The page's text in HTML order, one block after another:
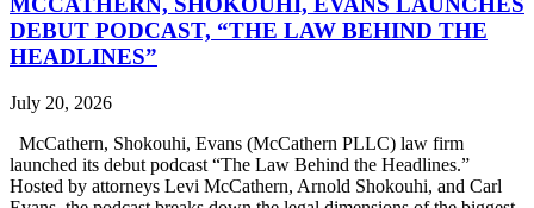
DEBUT PODCAST, “THE LAW BEHIND THE
HEADLINES”
July 20, 2026
McCathern, Shokouhi, Evans (McCathern PLLC) law firm
launched its debut podcast “The Law Behind the Headlines.”
Hosted by attorneys Levi McCathern, Arnold Shokouhi, and Carl